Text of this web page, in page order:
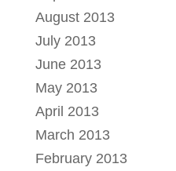
August 2013
July 2013
June 2013
May 2013
April 2013
March 2013
February 2013